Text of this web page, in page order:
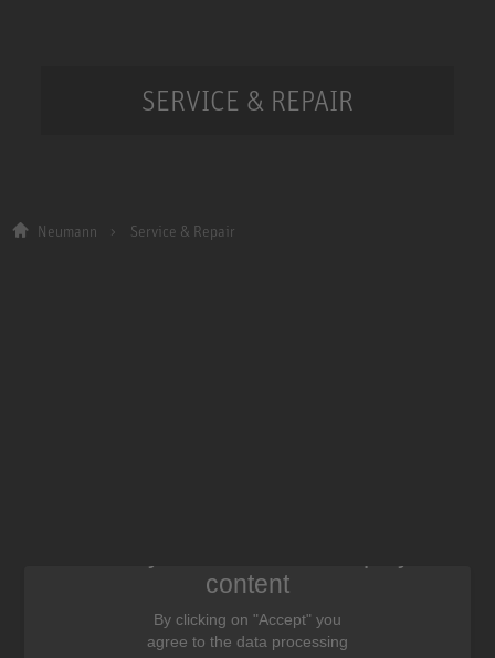
SERVICE & REPAIR
Neumann Service & Repair
content
By clicking on "Accept" you
agree to the data processing